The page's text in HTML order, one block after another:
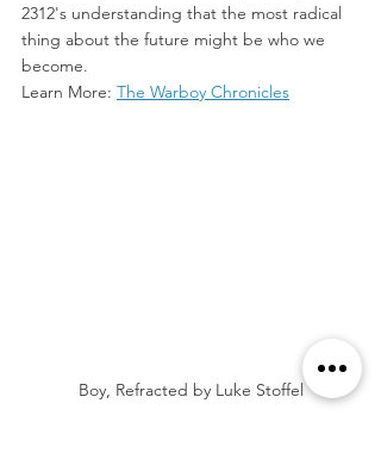
2312's understanding that the most radical
thing about the future might be who we
become.
Learn More: The Warboy Chronicles
Boy, Refracted by Luke Stoffel